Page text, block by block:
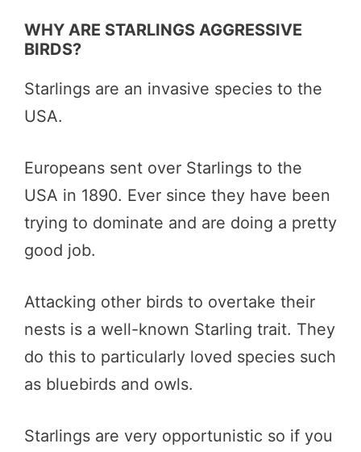
WHY ARE STARLINGS AGGRESSIVE
BIRDS?
Starlings are an invasive species to the
USA.
Europeans sent over Starlings to the
USA in 1890. Ever since they have been
trying to dominate and are doing a pretty
good job.
Attacking other birds to overtake their
nests is a well-known Starling trait. They
do this to particularly loved species such
as bluebirds and owls.
Starlings are very opportunistic so if you